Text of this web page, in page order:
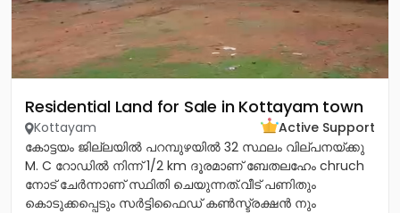
Residential Land for Sale in Kottayam town
Kottayam
Active Support
കോട്ടയം ജില്ലയിൽ പറമ്പുഴയിൽ 32 സ്ഥലം വില്പനയ്ക്കു
M. C റോഡിൽ നിന്ന് 1/2 km ദൂരമാണ് ബേതലഹേം chruch
നോട്‌ ചേർന്നാണ് സ്ഥിതി ചെയുന്നത്.വീട് പണിതും
കൊടുക്കപ്പെടും സർട്ടിഫൈഡ് കൺസ്ട്രക്ഷൻ നും